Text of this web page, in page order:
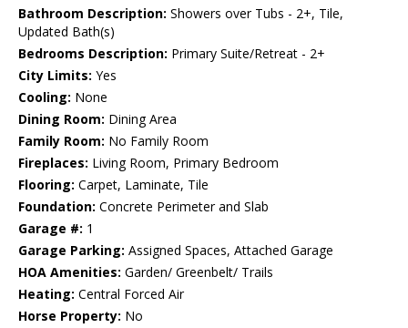
Bathroom Description: Showers over Tubs - 2+, Tile,
Updated Bath(s)
Bedrooms Description: Primary Suite/Retreat - 2+
City Limits: Yes
Cooling: None
Dining Room: Dining Area
Family Room: No Family Room
Fireplaces: Living Room, Primary Bedroom
Flooring: Carpet, Laminate, Tile
Foundation: Concrete Perimeter and Slab
Garage #: 1
Garage Parking: Assigned Spaces, Attached Garage
HOA Amenities: Garden/ Greenbelt/ Trails
Heating: Central Forced Air
Horse Property: No